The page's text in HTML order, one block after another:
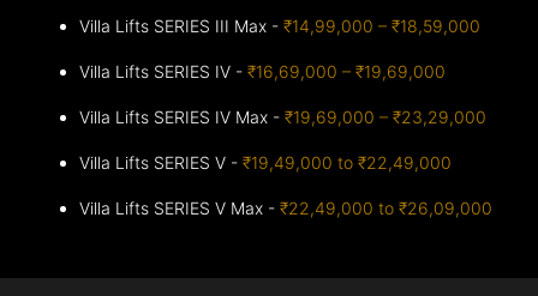
Villa Lifts SERIES III Max -₹14,99,000 – ₹18,59,000
Villa Lifts SERIES IV -₹16,69,000 – ₹19,69,000
Villa Lifts SERIES IV Max -₹19,69,000 – ₹23,29,000
Villa Lifts SERIES V -₹19,49,000 to ₹22,49,000
Villa Lifts SERIES V Max -₹22,49,000 to ₹26,09,000